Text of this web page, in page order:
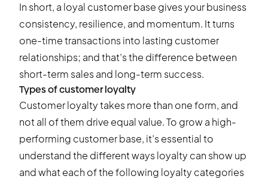
In short, a loyal customer base gives your business
consistency, resilience, and momentum. It turns
one-time transactions into lasting customer
relationships; and that’s the difference between
short-term sales and long-term success.
Types of customer loyalty
Customer loyalty takes more than one form, and
not all of them drive equal value. To grow a high-
performing customer base, it’s essential to
understand the different ways loyalty can show up
and what each of the following loyalty categories